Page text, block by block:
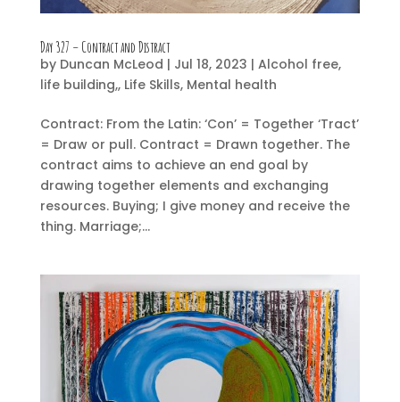
Day 327 – Contract and Distract
by Duncan McLeod | Jul 18, 2023 | Alcohol free,
life building,, Life Skills, Mental health
Contract: From the Latin: ‘Con’ = Together ‘Tract’
= Draw or pull. Contract = Drawn together. The
contract aims to achieve an end goal by
drawing together elements and exchanging
resources. Buying; I give money and receive the
thing. Marriage;...